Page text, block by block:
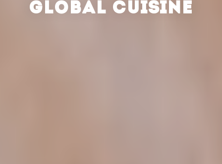
GLOBAL CUISINE